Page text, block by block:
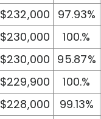
$232,000 97.93%
$230,000 100.%
$230,000 95.87%
$229,900 100.%
$228,000 99.13%